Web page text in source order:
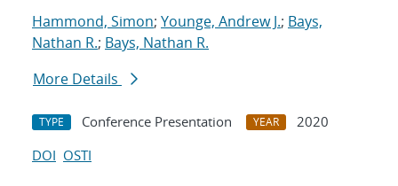
Hammond, Simon; Younge, Andrew J.; Bays,
Nathan R.; Bays, Nathan R.
More Details
TYPE Conference Presentation YEAR
2020
DOI OSTI